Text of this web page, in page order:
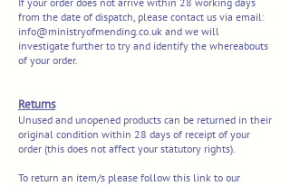
from the date of dispatch, please contact us via email:
info@ministryofmending.co.uk and we will
investigate further to try and identify the whereabouts
of your order.
Returns
Unused and unopened products can be returned in their
original condition within 28 days of receipt of your
order (this does not affect your statutory rights).
To return an item/s please follow this link to our